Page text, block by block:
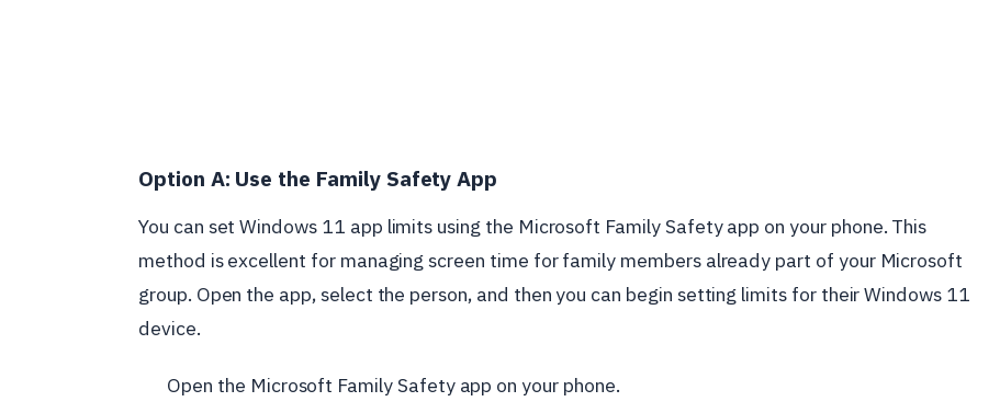
Option A: Use the Family Safety App
You can set Windows 11 app limits using the Microsoft Family Safety app on your phone. This
method is excellent for managing screen time for family members already part of your Microsoft
group. Open the app, select the person, and then you can begin setting limits for their Windows 11
device.
Open the Microsoft Family Safety app on your phone.